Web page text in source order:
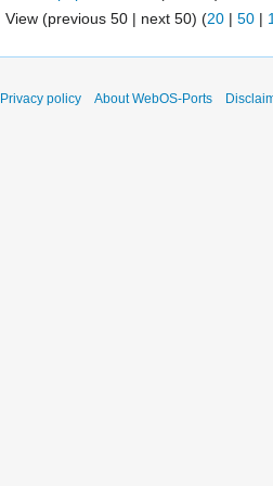
View (previous 50 | next 50) (20 | 50 |
Privacy policy About WebOS-Ports